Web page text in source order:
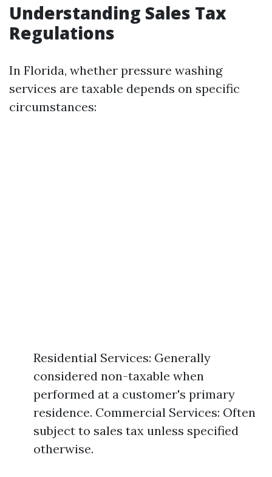
Understanding Sales Tax
Regulations
In Florida, whether pressure washing
services are taxable depends on specific
circumstances:
Residential Services: Generally
considered non-taxable when
performed at a customer's primary
residence. Commercial Services: Often
subject to sales tax unless specified
otherwise.